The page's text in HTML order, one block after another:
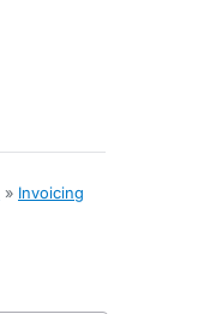
» Invoicing